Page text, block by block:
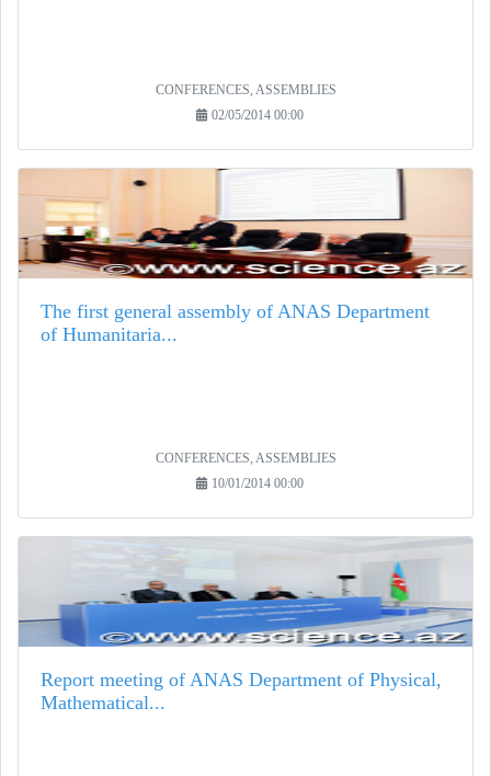
CONFERENCES, ASSEMBLIES
02/05/2014 00:00
The first general assembly of ANAS Department
of Humanitaria...
CONFERENCES, ASSEMBLIES
10/01/2014 00:00
Report meeting of ANAS Department of Physical,
Mathematical...